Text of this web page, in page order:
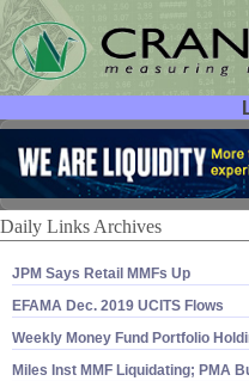
User ID:
Password:
Daily Links Archives
JPM Says Retail MMFs Up
EFAMA Dec. 2019 UCITS Flows
Weekly Money Fund Portfolio
Miles Inst MMF Liquidating; PMA